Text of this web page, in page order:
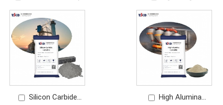
Cement Manufacturer
| Premium Calcium
Aluminate Cement
Refractory Castable
Manufacturer |
Insulating Castable
Silicon Carbide
High Alumina